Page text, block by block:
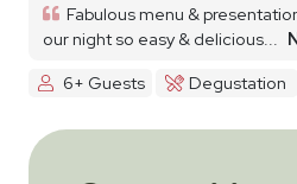
Fabulous menu &
our night so easy & delicious...
6+ Guests
Degustation